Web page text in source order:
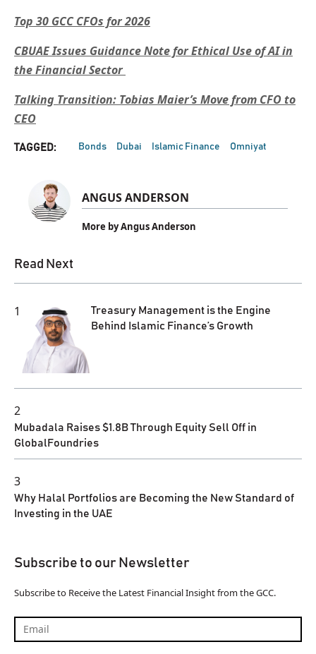
Top 30 GCC CFOs for 2026
CBUAE Issues Guidance Note for Ethical Use of AI in
the Financial Sector
Talking Transition: Tobias Maier’s Move from CFO to
CEO
TAGGED: Bonds Dubai Islamic Finance Omniyat
ANGUS ANDERSON
More by Angus Anderson
Read Next
1
Treasury Management is the Engine
Behind Islamic Finance’s Growth
2
Mubadala Raises $1.8B Through Equity Sell Off in
GlobalFoundries
3
Why Halal Portfolios are Becoming the New Standard of
Investing in the UAE
Subscribe to our Newsletter
Subscribe to Receive the Latest Financial Insight from the GCC.